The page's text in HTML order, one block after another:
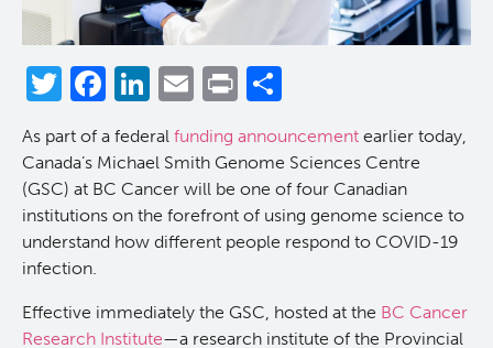
Twitter
Facebook
LinkedIn
Email
Print
As part of a federal funding announcement earlier today,
Canada’s Michael Smith Genome Sciences Centre
(GSC) at BC Cancer will be one of four Canadian
institutions on the forefront of using genome science to
understand how different people respond to COVID-19
infection.
Effective immediately the GSC, hosted at the BC Cancer
Research Institute—a research institute of the Provincial
Technology Platforms
Drug Discovery
Frequently Asked Questions
Services Request Form
User Guides
About cancer and genomics
For patients & public
For medical professionals
For scientists
POG Publications
Software
ORCA: Omics Research Container Architecture
Glossary
Reports & Assets
Brand Guidelines
Annual Reports
News & Events
News
Timeline
Events
Opportunities
Students & Trainees
Careers
Contact Us